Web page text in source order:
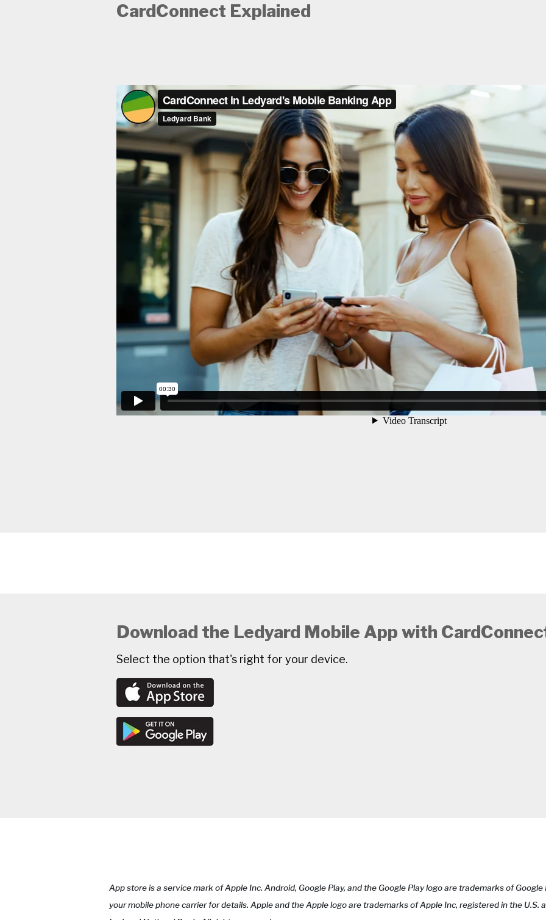
CardConnect Explained
Download the Ledyard Mobile App with
Select the option that's right for your device.
App store is a service mark of Apple Inc. Android, Google Play, and the Google Play logo are trademarks of
your mobile phone carrier for details. Apple and the Apple logo are trademarks of Apple Inc, registered in the